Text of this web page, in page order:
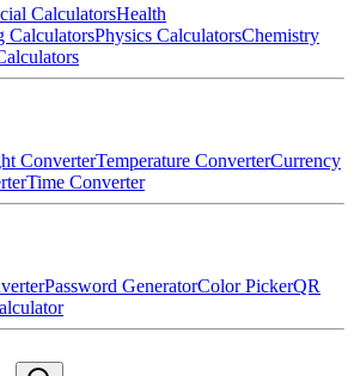
CalculatorsHealth
CalculatorsPhysics CalculatorsChemistry
ConverterTemperature ConverterCurrency
Time Converter
Password GeneratorColor PickerQR